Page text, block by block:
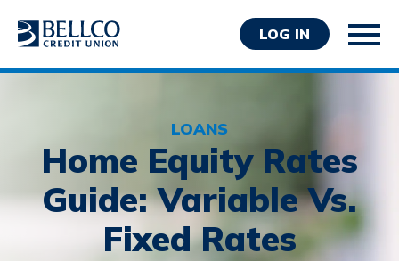
LOG IN
Personal
LOANS
Home Equity Rates
Guide: Variable Vs.
Fixed Rates